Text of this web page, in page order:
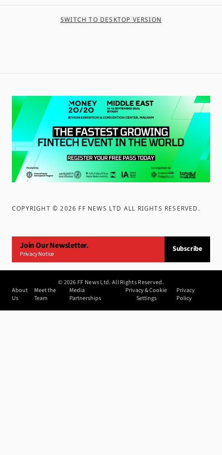
SWITCH TO DESKTOP VERSION
COPYRIGHT ©2026 FF NEWS LTD ALL RIGHTS RESERVED .
Join Our Newsletter.
Privacy Notice
Subscribe
©2026 FF News Ltd. All Rights Reserved.
About
Us
Meet the
Team
Media
Partnerships
Privacy & Cookie
Settings
Privacy
Policy